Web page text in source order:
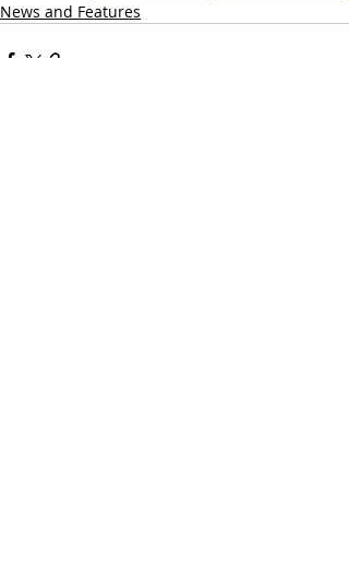
News and Features